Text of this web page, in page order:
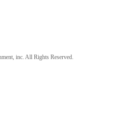
inc. All Rights Reserved.